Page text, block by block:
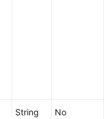
String No